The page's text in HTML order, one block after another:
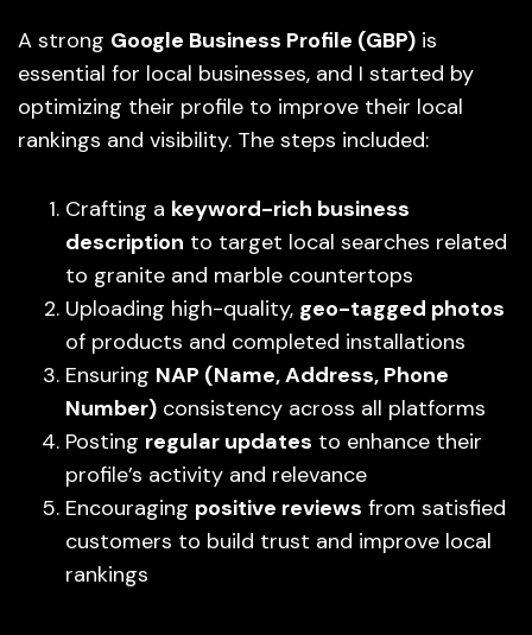
A strong Google Business Profile (GBP) is
essential for local businesses, and I started by
optimizing their profile to improve their local
rankings and visibility. The steps included:
Crafting a keyword-rich business
description to target local searches related
to granite and marble countertops
Uploading high-quality, geo-tagged photos
of products and completed installations
Ensuring NAP (Name, Address, Phone
Number) consistency across all platforms
Posting regular updates to enhance their
profile’s activity and relevance
Encouraging positive reviews from satisfied
customers to build trust and improve local
rankings